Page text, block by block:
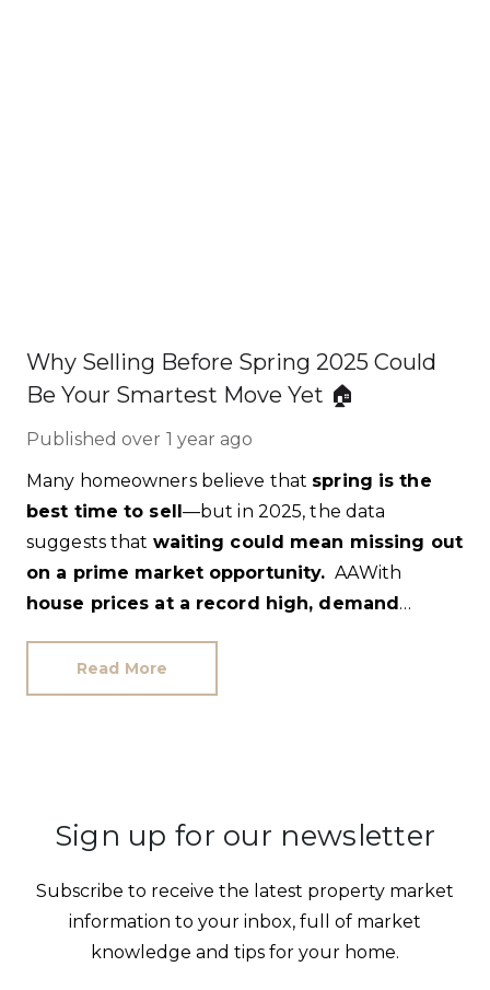
Why Selling Before Spring 2025 Could
Be Your Smartest Move Yet 🏠
Published over 1 year ago
Many homeowners believe that spring is the
best time to sell—but in 2025, the data
suggests that waiting could mean missing out
on a prime market opportunity.
With
house prices at a record high, demand
who act now could
faster sales.Let’s break down why.
Read More
Sign up for our newsletter
Subscribe to receive the latest property market
information to your inbox, full of market
knowledge and tips for your home.